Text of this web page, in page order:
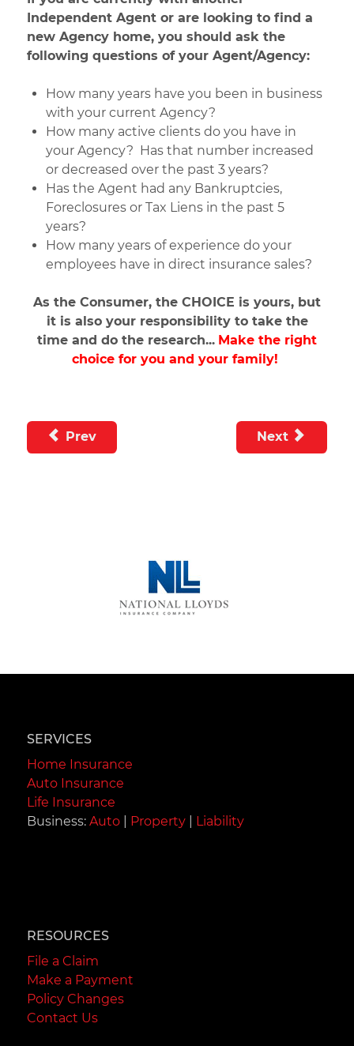
Independent Agent or are looking to find a
new Agency home, you should ask the
following questions of your Agent/Agency:
How many years have you been in business
with your current Agency?
How many active clients do you have in
your Agency? Has that number increased
or decreased over the past 3 years?
Has the Agent had any Bankruptcies,
Foreclosures or Tax Liens in the past 5
years?
How many years of experience do your
employees have in direct insurance sales?
As the Consumer, the CHOICE is yours, but
it is also your responsibility to take the
time and do the research... Make the right
choice for you and your family!
Prev Next
SERVICES
Home Insurance
Auto Insurance
Life Insurance
Business: Auto Property Liability
RESOURCES
File a Claim
Make a Payment
Policy Changes
Contact Us